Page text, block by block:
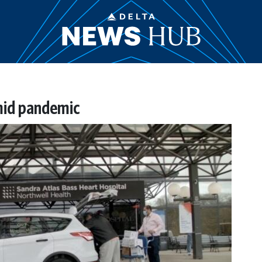
pandemic